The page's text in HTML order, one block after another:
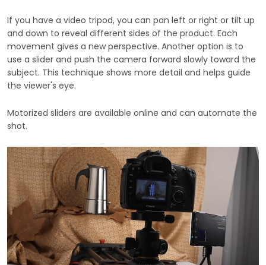
If you have a video tripod, you can pan left or right or tilt up
and down to reveal different sides of the product. Each
movement gives a new perspective. Another option is to
use a slider and push the camera forward slowly toward the
subject. This technique shows more detail and helps guide
the viewer's eye.
Motorized sliders are available online and can automate the
shot.